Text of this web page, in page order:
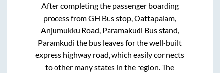
After completing the passenger boarding
process fromGH Bus stop, Oattapalam,
Anjumukku Road, Paramakudi Bus stand,
Paramkudi the bus leaves for the well-built
express highway road, which easily connects
to other many states in the region. The